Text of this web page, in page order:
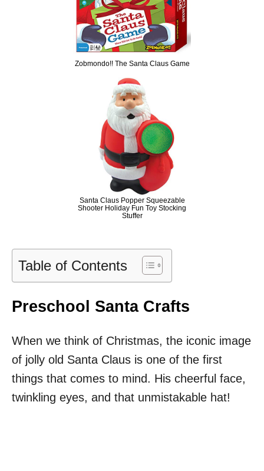
Zobmondo!! The Santa Claus Game
Santa Claus Popper Squeezable
Shooter Holiday Fun Toy Stocking
Stuffer
Table of Contents
Preschool Santa Crafts
When we think of Christmas, the iconic image
of jolly old Santa Claus is one of the first
things that comes to mind. His cheerful face,
twinkling eyes, and that unmistakable hat!